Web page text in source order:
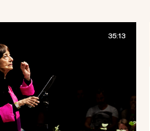
35:13